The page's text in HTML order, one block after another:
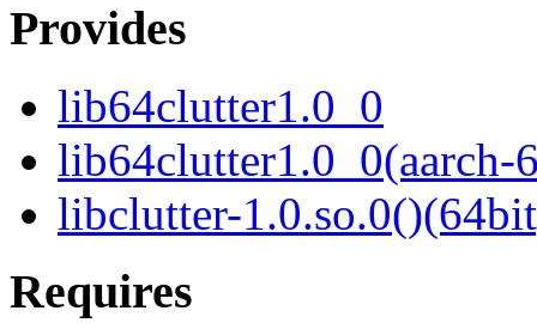
Provides
lib64clutter1.0_0
lib64clutter1.0_0(aarch-
libclutter-
Requires